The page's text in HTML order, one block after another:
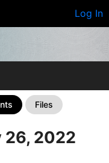
Log In
Files
26, 2022